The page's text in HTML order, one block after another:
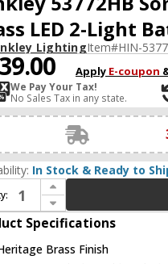
LED 2-Light
LightingItem#HIN-
Apply E-coupon
We Pay Your Tax!
No Sales Tax in any state.
In Stock & Ready to
Increase Quantity of Hinkley 53772HB Somerset Contemporary Heritage Brass LED 2-Light Bathroom Wall Sconce
Decrease Quantity of Hinkley 53772HB Somerset Contemporary Heritage Brass LED 2-Light Bathroom Wall Sconce
Specifications
Brass Finish